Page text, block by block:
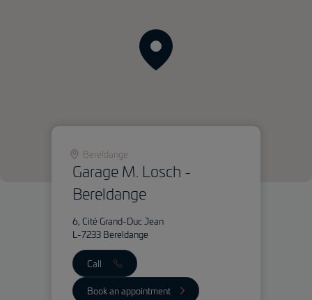
Bereldange
Garage M. Losch -
Bereldange
6, Cité Grand-Duc Jean
L-7233 Bereldange
Call
Book an appointment